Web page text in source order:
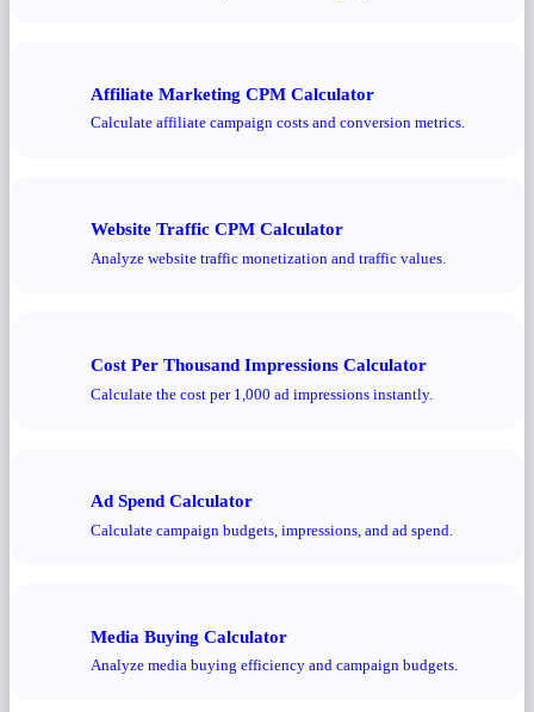
Affiliate Marketing CPM Calculator
Calculate affiliate campaign costs and conversion metrics.
Website Traffic CPM Calculator
Analyze website traffic monetization and traffic values.
Cost Per Thousand Impressions Calculator
Calculate the cost per 1,000 ad impressions instantly.
Ad Spend Calculator
Calculate campaign budgets, impressions, and ad spend.
Media Buying Calculator
Analyze media buying efficiency and campaign budgets.